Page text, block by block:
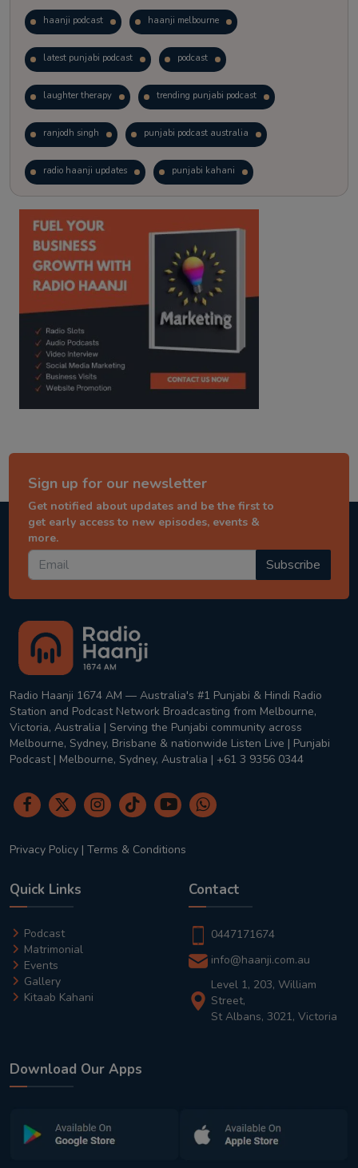
haanji podcast haanji melbourne
latest punjabi podcast podcast
laughter therapy trending punjabi podcast
ranjodh singh punjabi podcast australia
radio haanji updates punjabi kahani
kitaab kahani punjabi story
Sign up for our newsletter
Get notified about updates and be the first to
get early access to new episodes, events &
more.
Subscribe
Radio Haanji 1674 AM — Australia's #1 Punjabi & Hindi Radio
Station and Podcast Network Broadcasting from Melbourne,
Victoria, Australia | Serving the Punjabi community across
Melbourne, Sydney, Brisbane & nationwide Listen Live | Punjabi
Podcast | Melbourne, Sydney, Australia | +61 3 9356 0344
Privacy Policy | Terms & Conditions
Quick Links
Podcast
Matrimonial
Events
Gallery
Kitaab Kahani
Contact
0447171674
info@haanji.com.au
Level 1, 203, William
Street,
St Albans, 3021, Victoria
Download Our Apps